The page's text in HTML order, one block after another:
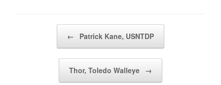
← Patrick Kane, USNTDP
Thor, Toledo Walleye →